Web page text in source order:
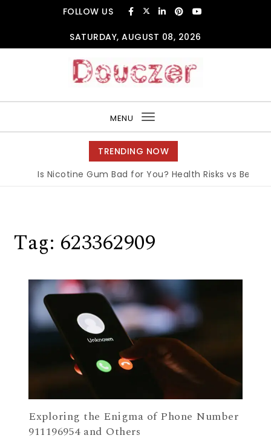
FOLLOW US
SATURDAY, AUGUST 08, 2026
MENU
Toggle
navigation
TRENDING NOW
Is Nicotine Gum Bad for You? Health Risks vs Benefits
Tag: 623362909
Exploring the Enigma of Phone Number
911196954 and Others